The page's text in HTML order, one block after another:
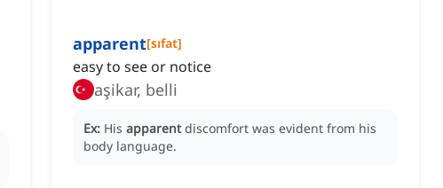
apparent[sıfat]
easy to see or notice
aşikar, belli
Ex: His apparent discomfort was evident from his
body language.